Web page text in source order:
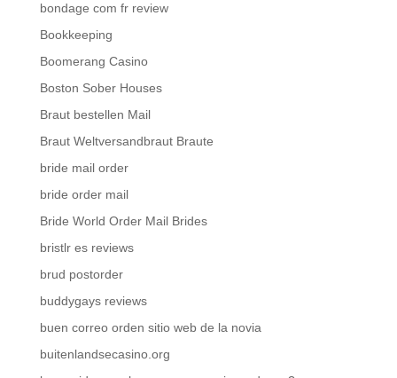
bondage com fr review
Bookkeeping
Boomerang Casino
Boston Sober Houses
Braut bestellen Mail
Braut Weltversandbraut Braute
bride mail order
bride order mail
Bride World Order Mail Brides
bristlr es reviews
brud postorder
buddygays reviews
buen correo orden sitio web de la novia
buitenlandsecasino.org